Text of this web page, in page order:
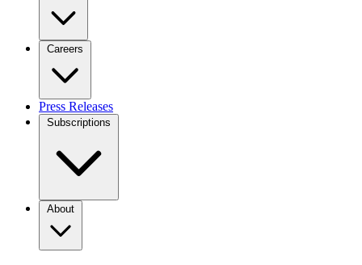
Careers
Press Releases
Subscriptions
About